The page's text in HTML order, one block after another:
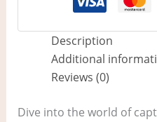
Description
Additional
Reviews (0)
Dive into the world of